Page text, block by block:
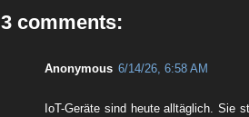
3 comments:
Anonymous 6/14/26, 6:58 AM
IoT-Geräte sind heute alltäglich. Sie